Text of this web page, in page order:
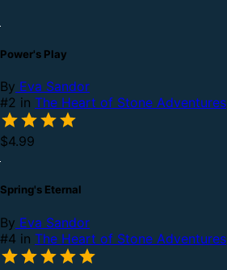
Power's Play
By Eva Sandor
#2 in The Heart of Stone Adventures
$4.99
Spring's Eternal
By Eva Sandor
#4 in The Heart of Stone Adventures